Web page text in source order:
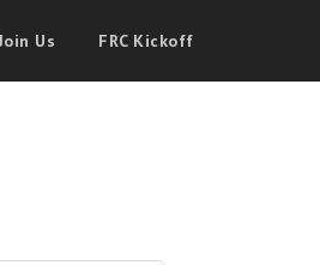
Us FRC Kickoff